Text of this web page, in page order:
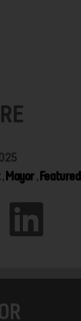
, Mayor, Featured